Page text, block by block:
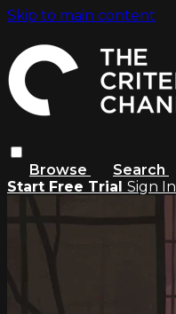
Skip to main content
Browse Search
Start Free Trial Sign In